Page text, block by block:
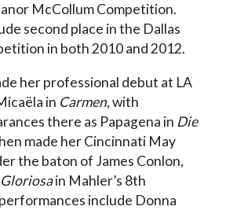
McCollum Competition.
second place in the Dallas
in both 2010 and 2012.
her professional debut at LA
in Carmen, with
there as Papagena in Die
made her Cincinnati May
the baton of James Conlon,
in Mahler’s 8th
include Donna